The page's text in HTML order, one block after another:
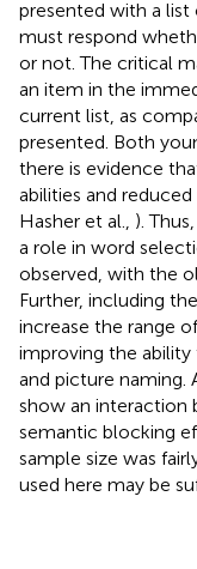
presented with a
must respond
or not. The critical
an item in the
current list, as
presented. Both
there is evidence
abilities and
Hasher et al., ).
a role in word
observed, with the
Further, including
increase the range
improving the
and picture naming.
show an interaction
semantic blocking
sample size was
used here may be